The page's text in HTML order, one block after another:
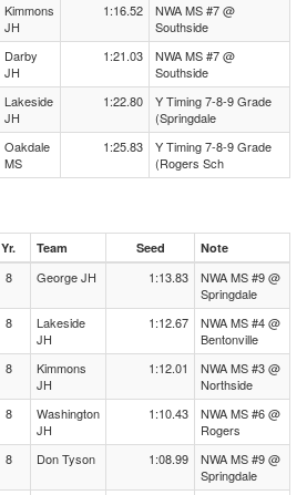
Kimmons
JH
1:16.52
NWA MS #7 @
Southside
Darby
JH
1:21.03
NWA MS #7 @
Southside
Lakeside
JH
1:22.80
Y Timing 7-8-9 Grade
(Springdale
Oakdale
MS
1:25.83
Y Timing 7-8-9 Grade
(Rogers Sch
Yr. Team Seed Note
8 George JH 1:13.83
NWA MS #9 @
Springdale
8
Lakeside
JH
1:12.67
NWA MS #4 @
Bentonville
8
Kimmons
JH
1:12.01
NWA MS #3 @
Northside
8
Washington
JH
1:10.43
NWA MS #6 @
Rogers
8 Don Tyson 1:08.99
NWA MS #9 @
Springdale